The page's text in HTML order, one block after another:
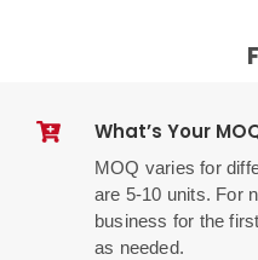
What’s Your
MOQ varies for
are 5-10 units. For
business for the
as needed.